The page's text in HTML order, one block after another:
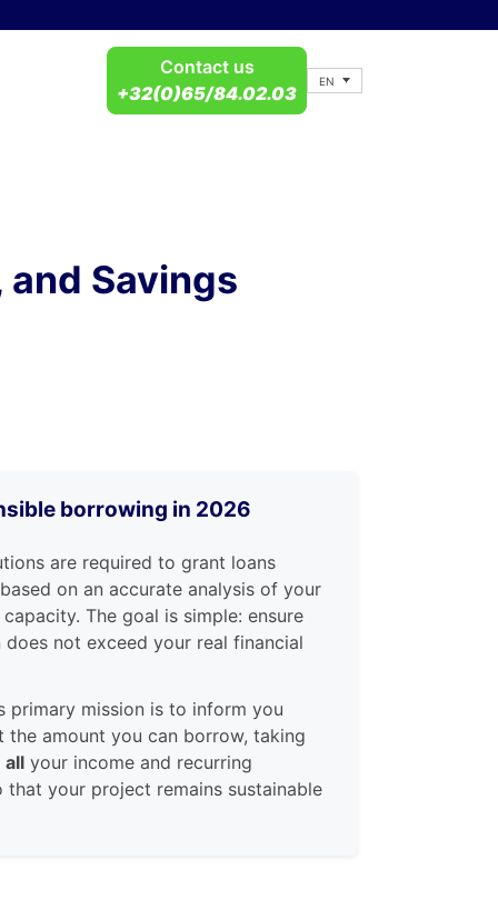
EN
Contact us
+32(0)65/84.02.03
Savings
borrowing in 2026
are required to grant loans
on an accurate analysis of your
The goal is simple: ensure
not exceed your real financial
primary mission is to inform you
the amount you can borrow, taking
all your income and recurring
that your project remains sustainable